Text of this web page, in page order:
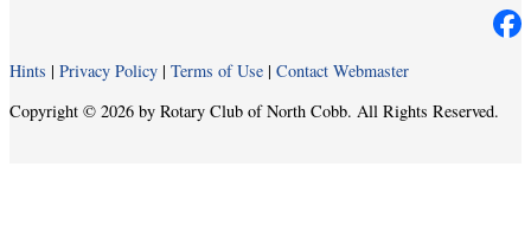
Hints | Privacy Policy | Terms of Use | Contact Webmaster
Copyright © 2026 by Rotary Club of North Cobb. All Rights Reserved.